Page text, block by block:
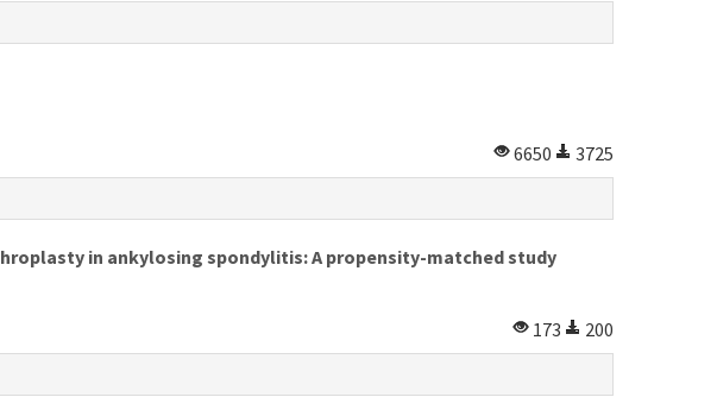
6650
3725
in ankylosing spondylitis: A propensity-matched study
173
200